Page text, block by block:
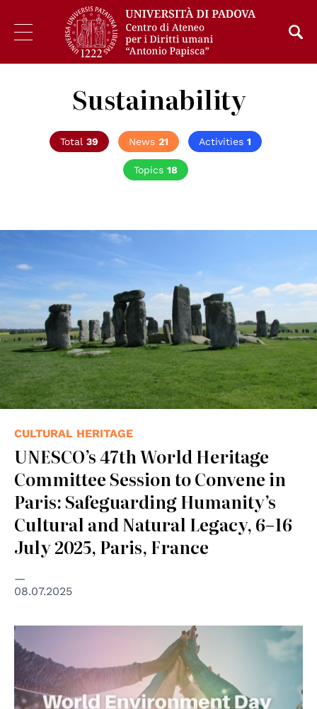
Sustainability
Total 39 News 21 Activities 1
Topics 18
© Kimber Nilsson on Unsplash
CULTURAL HERITAGE
UNESCO’s 47th World Heritage
Committee Session to Convene in
Paris: Safeguarding Humanity’s
Cultural and Natural Legacy, 6–16
July 2025, Paris, France
08.07.2025
© UNEP